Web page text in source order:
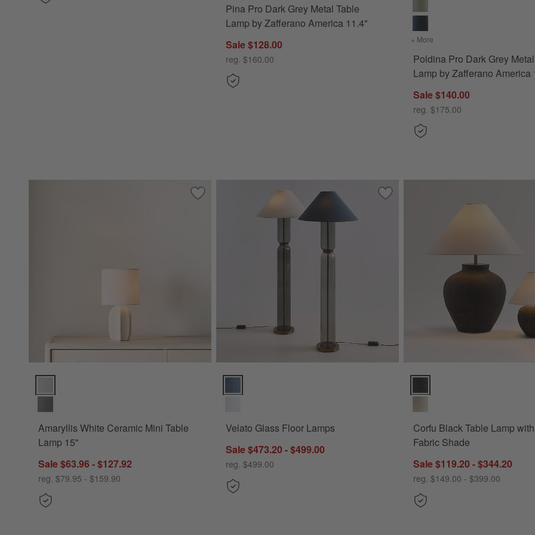
Pina Pro Dark Grey Metal Table
Lamp by Zafferano America 11.4"
Sale $128.00
reg. $160.00
+ More for Poldina Pro Dark
Poldina Pro Dark Grey
Lamp by Zafferano America
Sale $140.00
reg. $175.00
Save to Favorites
Amaryllis White Ceramic Mini Table Lamp 15"
Amaryllis White Ceramic Mini Table
Lamp 15"
Sale $63.96 - $127.92
reg. $79.95 - $159.90
Save to Favorites
Velato Glass Floor Lamps
Velato Glass Floor Lamps
Sale $473.20 - $499.00
reg. $499.00
Corfu Black Table Lamp
Fabric Shade
Sale $119.20 - $344.20
reg. $149.00 - $399.00